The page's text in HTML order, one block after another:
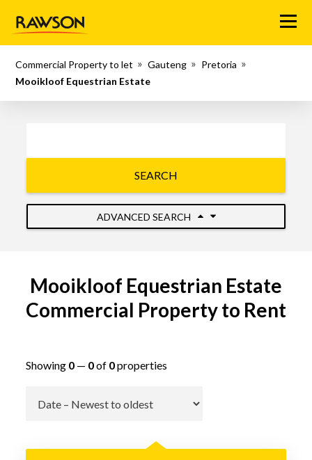
Menu
Commercial Property to let Gauteng
Pretoria
Mooikloof Equestrian Estate
SEARCH
ADVANCED SEARCH
Mooikloof Equestrian Estate
Commercial Property to Rent
Showing 0— 0of 0properties